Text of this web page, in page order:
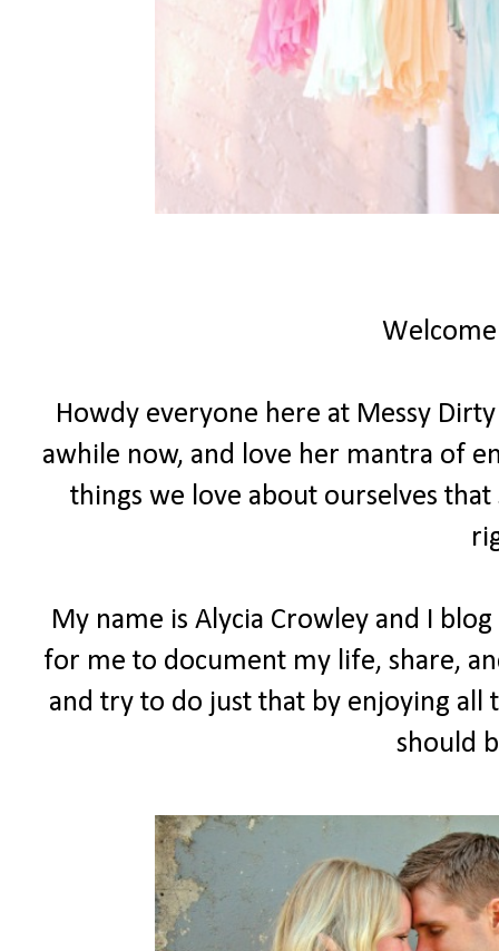
Howdy everyone here at Messy
awhile now, and love her mantra of
things we love about ourselves
My name is Alycia Crowley and I
for me to document my life, share,
and try to do just that by enjoying
should